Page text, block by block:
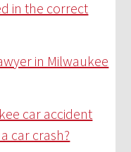
in the correct
in Milwaukee
car accident
car crash?